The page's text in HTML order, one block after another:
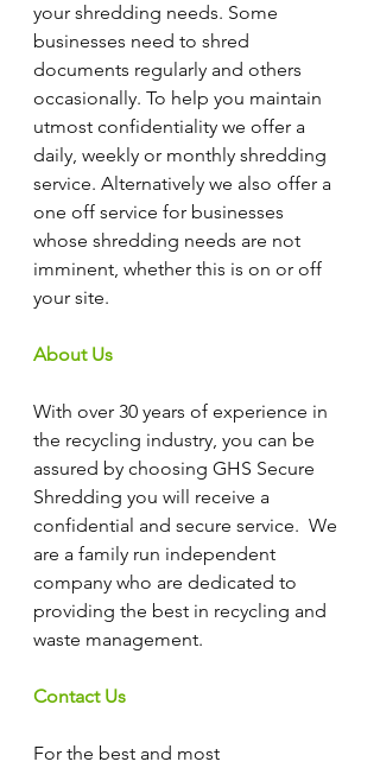
your shredding needs. Some
businesses need to shred
documents regularly and others
occasionally. To help you maintain
utmost confidentiality we offer a
daily, weekly or monthly shredding
service. Alternatively we also offer a
one off service for businesses
whose shredding needs are not
imminent, whether this is on or off
your site.
About Us
With over 30 years of experience in
the recycling industry, you can be
assured by choosing GHS Secure
Shredding you will receive a
confidential and secure service.  We
are a family run independent
company who are dedicated to
providing the best in recycling and
waste management.
Contact Us
For the best and most